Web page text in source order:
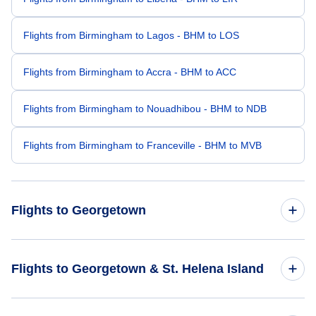
Flights from Birmingham to Lagos - BHM to LOS
Flights from Birmingham to Accra - BHM to ACC
Flights from Birmingham to Nouadhibou - BHM to NDB
Flights from Birmingham to Franceville - BHM to MVB
Flights to Georgetown
Flights to Georgetown & St. Helena Island